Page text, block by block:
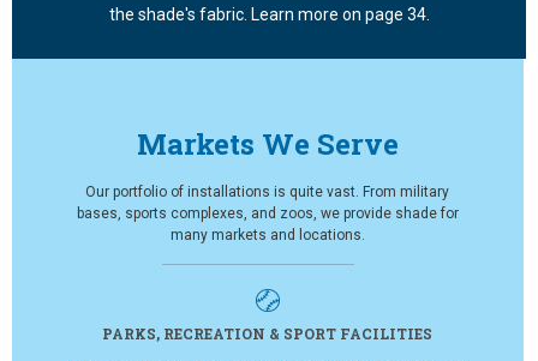
the shade's fabric. Learn more on page 34.
Markets We Serve
Our portfolio of installations is quite vast. From military
bases, sports complexes, and zoos, we provide shade for
many markets and locations.
PARKS, RECREATION & SPORT FACILITIES